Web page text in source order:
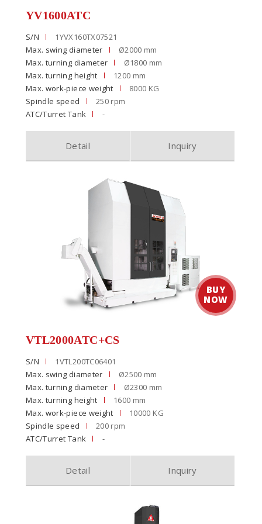
YV1600ATC
S/N
1YVX160TX07521
Max. swing diameter
Ø2000 mm
Max. turning diameter
Ø1800 mm
Max. turning height
1200 mm
Max. work-piece weight
8000 KG
Spindle speed
250 rpm
ATC/Turret Tank
-
Detail Inquiry
VTL2000ATC+CS
S/N
1VTL200TC06401
Max. swing diameter
Ø2500 mm
Max. turning diameter
Ø2300 mm
Max. turning height
1600 mm
Max. work-piece weight
10000 KG
Spindle speed
200 rpm
ATC/Turret Tank
-
Detail Inquiry